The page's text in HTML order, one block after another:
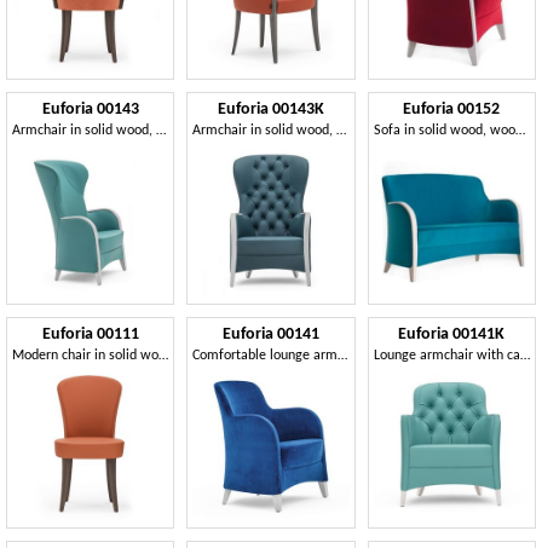
Euforia 00143
Armchair in solid wood, upholstered seat and back, wooden armrests, modern style
Euforia 00143K
Armchair in solid wood, upholstered seat, back quilted, wooden armrests, modern style
Euforia 00152
Sofa in solid wood, wood armrests, upholstered seat and back, modern style
Euforia 00111
Modern chair in solid wood, upholstered seat and back
Euforia 00141
Comfortable lounge armchair
Euforia 00141K
Lounge armchair with capitonné back